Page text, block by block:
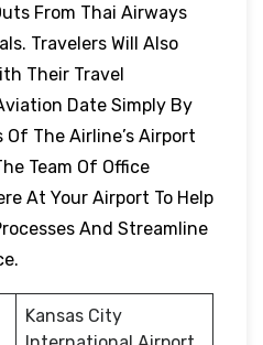
From Thai Airways
Travelers Will Also
Their Travel
Date Simply By
The Airline’s Airport
Team Of Office
At Your Airport To Help
And Streamline
Kansas City